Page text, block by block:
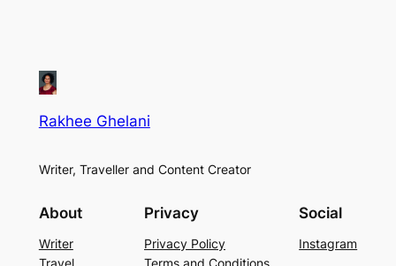
Rakhee Ghelani
Writer, Traveller and Content Creator
About
Writer
Privacy
Privacy Policy
Social
Instagram